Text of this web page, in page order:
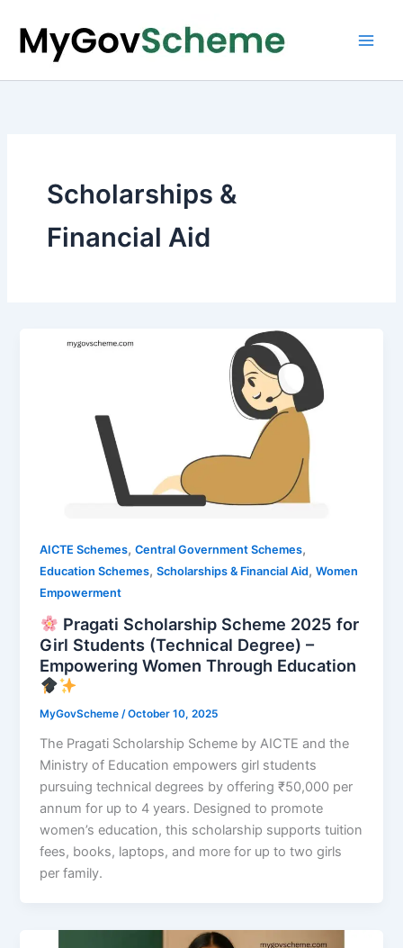
content
Scholarships &
Financial Aid
AICTE Schemes,Central Government Schemes,
Education Schemes,Scholarships & Financial Aid,Women
Empowerment
Pragati Scholarship Scheme 2025 for
Girl Students (Technical Degree) –
Empowering Women Through Education
MyGovScheme /October 10, 2025
The Pragati Scholarship Scheme by AICTE and the
Ministry of Education empowers girl students
pursuing technical degrees by offering ₹50,000 per
annum for up to 4 years. Designed to promote
women’s education, this scholarship supports tuition
fees, books, laptops, and more for up to two girls
per family.